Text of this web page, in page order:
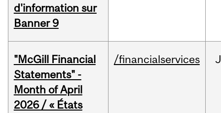
d'information sur
Banner 9
"McGill Financial
Statements" -
Month of April
2026 / « États
/financialservices